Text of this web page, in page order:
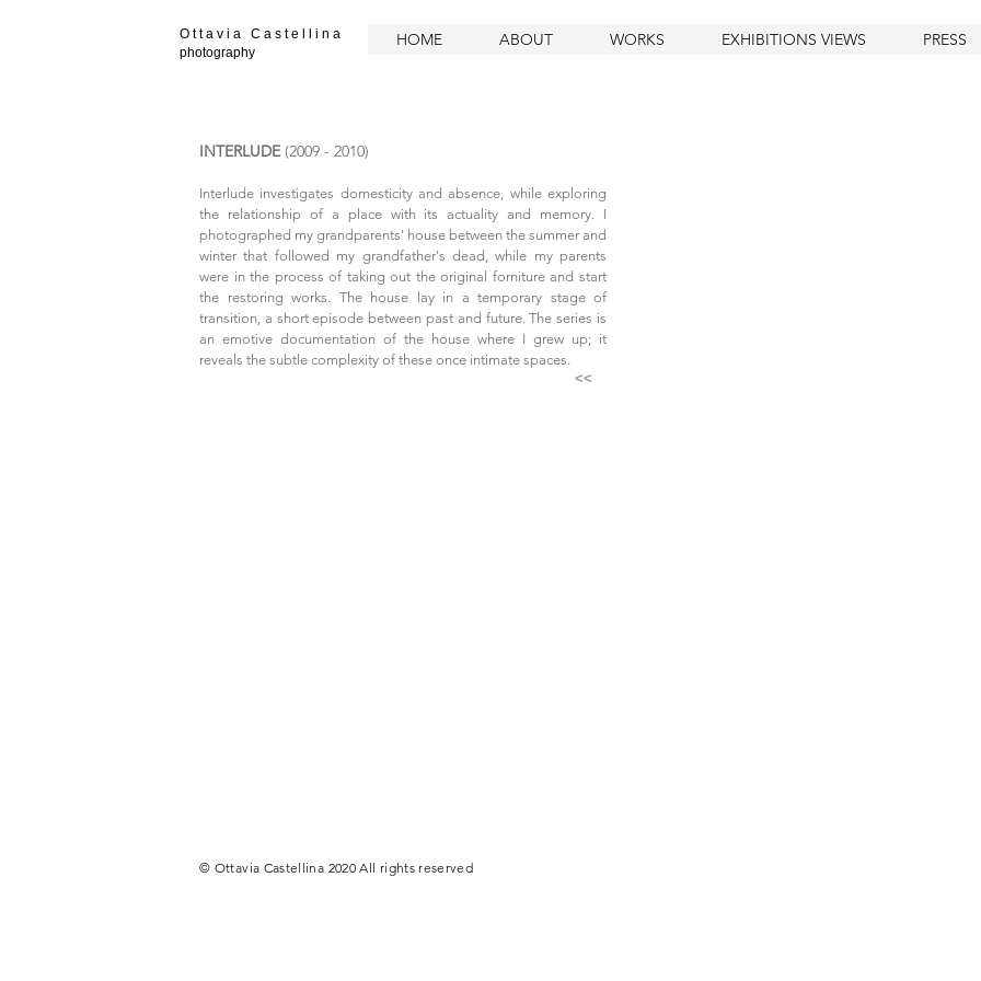
O t t a v i a C a s t e l l i n a
photography
HOME ABOUT WORKS EXHIBITIONS VIEWS PRESS
INTERLUDE (2009 - 2010)
​Interlude investigates domesticity and absence, while exploring
the relationship of a place with its actuality and memory. I
photographed my grandparents' house between the summer and
winter that followed my grandfather's dead, while my parents
were in the process of taking out the original forniture and start
the restoring works. The house lay in a temporary stage of
transition, a short episode between past and future. The series is
an emotive documentation of the house where I grew up; it
reveals the subtle complexity of these once intimate spaces.
<<
© Ottavia Castellina 2020 All rights reserved